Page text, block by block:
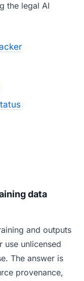
the legal AI
data
and outputs
use unlicensed
The answer is
provenance,